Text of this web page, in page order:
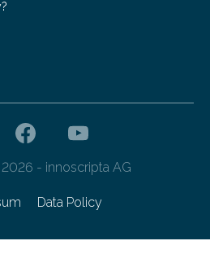
- innoscripta AG
Data Policy